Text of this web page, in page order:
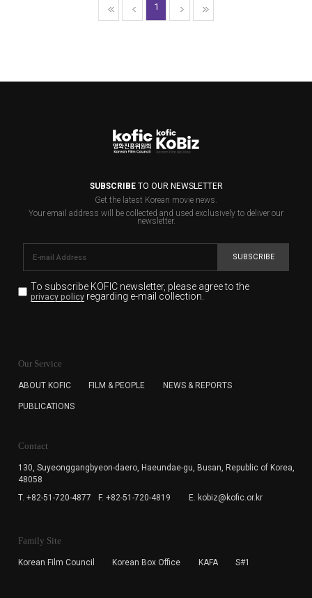
1
SUBSCRIBETO OUR NEWSLETTER
Get the latest Korean movie news.
Your email address will be collected and used exclusively to deliver our
newsletter.
SUBSCRIBE
To subscribe KOFIC newsletter, please agree to the
privacy policyregarding e-mail collection.
for the purpose of the newsletter delivery and will keep
subscription. The user has right to DENY the collection of
cannot subscribe to the KOFIC Newsletter.
Our Service
ABOUT KOFIC FILM & PEOPLE NEWS & REPORTS
PUBLICATIONS
Contact
130, Suyeonggangbyeon-daero, Haeundae-gu, Busan, Republic of Korea,
48058
T. +82-51-720-4877
F. +82-51-720-4819 E. kobiz@kofic.or.kr
Family Site
Korean Film Council Korean Box Office KAFA S#1